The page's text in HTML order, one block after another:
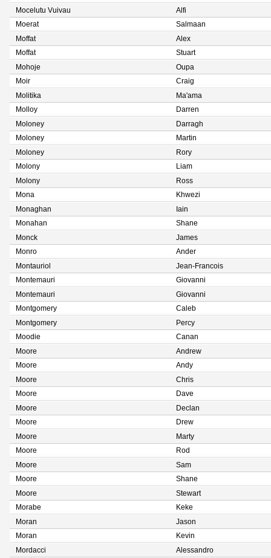
Mocelutu Vuivau
Alfi
Moerat
Salmaan
Moffat
Alex
Moffat
Stuart
Mohoje
Oupa
Moir
Craig
Molitika
Ma'ama
Molloy
Darren
Moloney
Darragh
Moloney
Martin
Moloney
Rory
Molony
Liam
Molony
Ross
Mona
Khwezi
Monaghan
Iain
Monahan
Shane
Monck
James
Monro
Ander
Montauriol
Jean-Francois
Montemauri
Giovanni
Montemauri
Giovanni
Montgomery
Caleb
Montgomery
Percy
Moodie
Canan
Moore
Andrew
Moore
Andy
Moore
Chris
Moore
Dave
Moore
Declan
Moore
Drew
Moore
Marty
Moore
Rod
Moore
Sam
Moore
Shane
Moore
Stewart
Morabe
Keke
Moran
Jason
Moran
Kevin
Mordacci
Alessandro